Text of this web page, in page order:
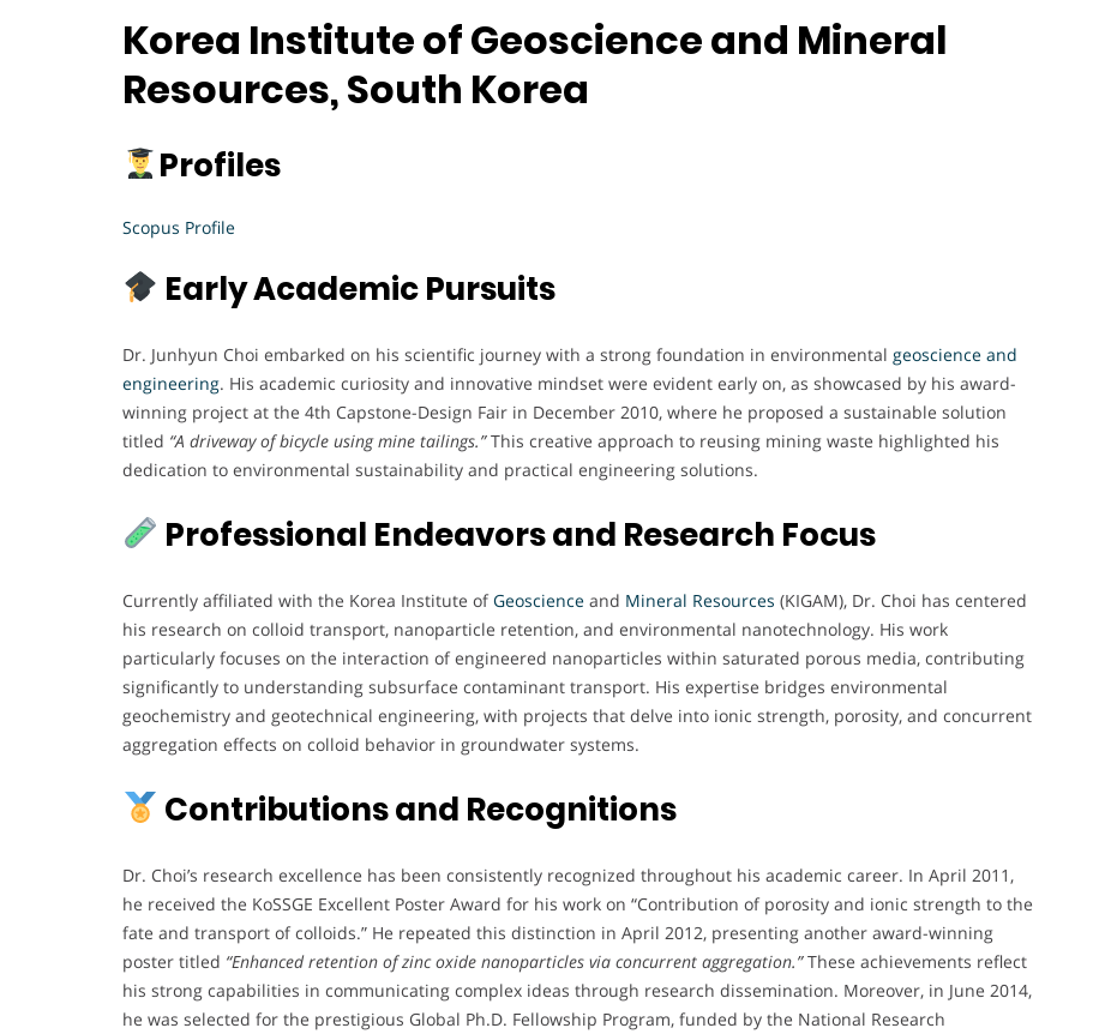
Korea Institute of Geoscience and Mineral
Resources, South Korea
Profiles
Scopus Profile
Early Academic Pursuits
Dr. Junhyun Choi embarked on his scientific journey with a strong foundation in environmental geoscience and
engineering. His academic curiosity and innovative mindset were evident early on, as showcased by his award-
winning project at the 4th Capstone-Design Fair in December 2010, where he proposed a sustainable solution
titled “A driveway of bicycle using mine tailings.”This creative approach to reusing mining waste highlighted his
dedication to environmental sustainability and practical engineering solutions.
Professional Endeavors and Research Focus
Currently affiliated with the Korea Institute ofGeoscience and Mineral Resources (KIGAM), Dr. Choi has centered
his research on colloid transport, nanoparticle retention, and environmental nanotechnology. His work
particularly focuses on the interaction of engineered nanoparticles within saturated porous media, contributing
significantly to understanding subsurface contaminant transport. His expertise bridges environmental
geochemistry and geotechnical engineering, with projects that delve into ionic strength, porosity, and concurrent
aggregation effects on colloid behavior in groundwater systems.
Contributions and Recognitions
Dr. Choi’s research excellence has been consistently recognized throughout his academic career. In April 2011,
he received the KoSSGE Excellent Poster Award for his work on “Contribution of porosity and ionic strength to the
fate and transport of colloids.” He repeated this distinction in April 2012, presenting another award-winning
poster titled “Enhanced retention of zinc oxide nanoparticles via concurrent aggregation.”These achievements reflect
his strong capabilities in communicating complex ideas through research dissemination. Moreover, in June 2014,
he was selected for the prestigious Global Ph.D. Fellowship Program, funded by the National Research